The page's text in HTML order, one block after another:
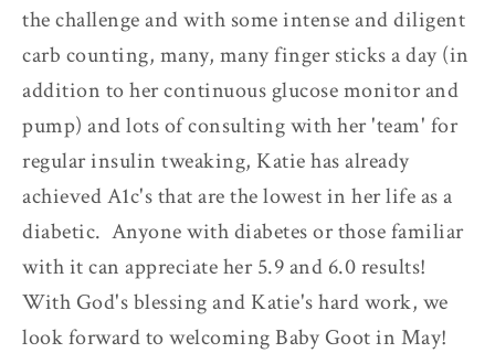
the challenge and with some intense and diligent
carb counting, many, many finger sticks a day (in
addition to her continuous glucose monitor and
pump) and lots of consulting with her 'team' for
regular insulin tweaking, Katie has already
achieved A1c's that are the lowest in her life as a
diabetic. Anyone with diabetes or those familiar
with it can appreciate her 5.9 and 6.0 results!
With God's blessing and Katie's hard work, we
look forward to welcoming Baby Goot in May!